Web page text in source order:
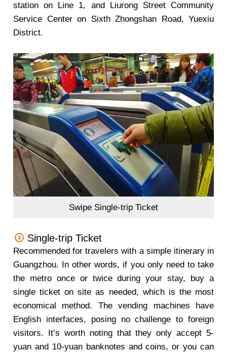
station on Line 1, and Liurong Street Community
Service Center on Sixth Zhongshan Road, Yuexiu
District.
Swipe Single-trip Ticket
Single-trip Ticket
Recommended for travelers with a simple itinerary in
Guangzhou. In other words, if you only need to take
the metro once or twice during your stay, buy a
single ticket on site as needed, which is the most
economical method. The vending machines have
English interfaces, posing no challenge to foreign
visitors. It’s worth noting that they only accept 5-
yuan and 10-yuan banknotes and coins, or you can